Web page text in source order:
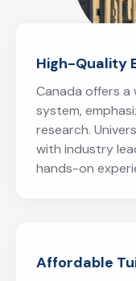
High-Quality
Canada offers
system,
research.
with industry
hands-on
Affordable